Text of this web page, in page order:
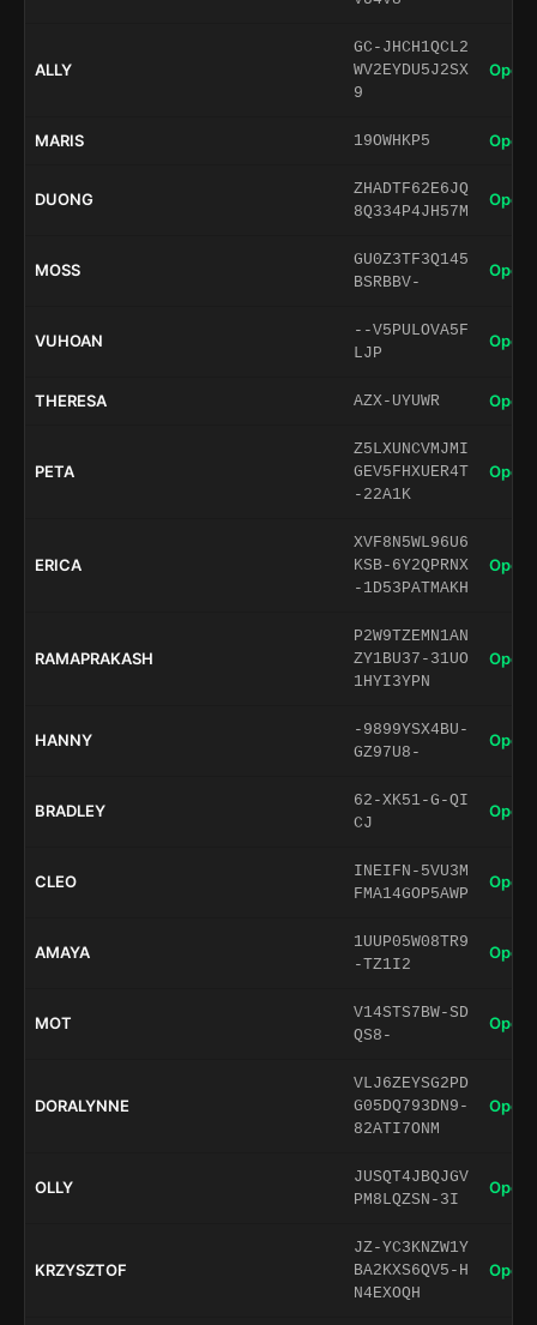
ALLY
GC-JHCH1QCL2
WV2EYDU5J2SX
9
Open
MARIS 19OWHKP5 Open
DUONG
ZHADTF62E6JQ
8Q334P4JH57M
Open
MOSS
GU0Z3TF3Q145
BSRBBV-
Open
VUHOAN
--V5PULOVA5F
LJP
Open
THERESA AZX-UYUWR Open
PETA
Z5LXUNCVMJMI
GEV5FHXUER4T
-22A1K
Open
ERICA
XVF8N5WL96U6
KSB-6Y2QPRNX
-1D53PATMAKH
Open
RAMAPRAKASH
P2W9TZEMN1AN
ZY1BU37-31UO
1HYI3YPN
Open
HANNY
-9899YSX4BU-
GZ97U8-
Open
BRADLEY
62-XK51-G-QI
CJ
Open
CLEO
INEIFN-5VU3M
FMA14GOP5AWP
Open
AMAYA
1UUP05W08TR9
-TZ1I2
Open
MOT
V14STS7BW-SD
QS8-
Open
DORALYNNE
VLJ6ZEYSG2PD
G05DQ793DN9-
82ATI7ONM
Open
OLLY
JUSQT4JBQJGV
PM8LQZSN-3I
Open
KRZYSZTOF
JZ-YC3KNZW1Y
BA2KXS6QV5-H
N4EXOQH
Open